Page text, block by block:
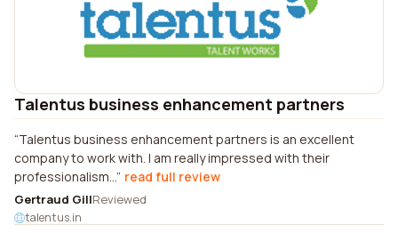
Talentus business enhancement partners
Talentus business enhancement partners is an excellent
company to work with. I am really impressed with their
professionalism... read full review
Gertraud GillReviewed
talentus.in